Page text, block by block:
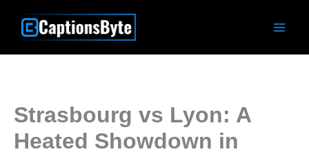
Strasbourg vs Lyon: A
Heated Showdown in